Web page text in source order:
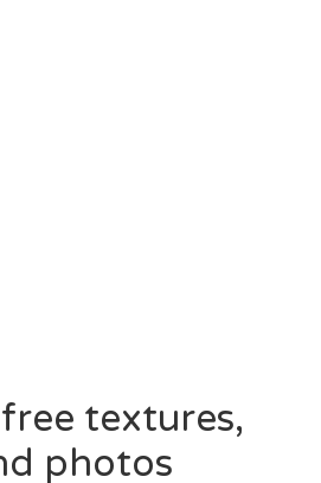
textures,
photos